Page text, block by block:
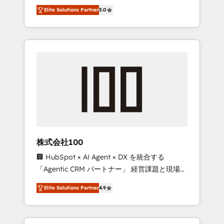
Campaign of the Year 🏆 Gold AVA Digital
Award for Best Website 🌟 Accreditations:
CRM Implementation, HubSpot Content
Experience, CRM Data Migration & Custom
media expertise across Latin America and
Southern Europe, with teams across 7
countries. Born in Chile, we combine local
insight with international reach to help
we’ve delivered 500+ HubSpot
inbound and loop marketing, content, and
design scalable strategies that drive
measurable growth. 🌎 Highlights: • 10+ years
as a HubSpot partner. • 2023 Impact Awards:
Platform Migration Excellence. • Top 3 Partner
of the Year LATAM 2022, 2023, 2024, 2025. •
Partner of the Year 2024. • Organizer of
Aliados.ai (AI, marketing & tech global
Elite Solutions Partner5.0
株式会社100
🏢 HubSpot × AI Agent × DX を統合する
「Agentic CRM パートナー」 経営課題と現場業
務をつなぐAIネイティブ・エージェンシーとし
て、HubSpot Eliteの実装力で顧客フロント業務
を再設計します。 💡 100inc は何をする会社
か？ HubSpotを共通基盤に、AIエージェントを
Elite Solutions Partner4.9